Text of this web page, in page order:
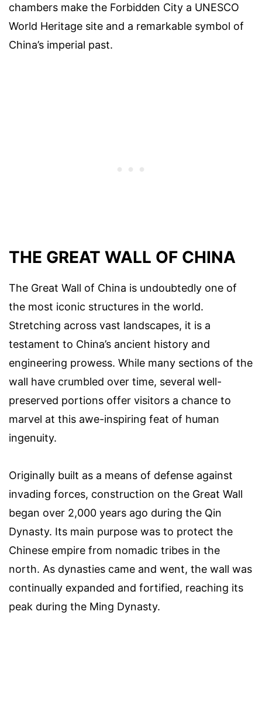
chambers make the Forbidden City a UNESCO
World Heritage site and a remarkable symbol of
China’s imperial past.
THE GREAT WALL OF CHINA
The Great Wall of China is undoubtedly one of
the most iconic structures in the world.
Stretching across vast landscapes, it is a
testament to China’s ancient history and
engineering prowess. While many sections of the
wall have crumbled over time, several well-
preserved portions offer visitors a chance to
marvel at this awe-inspiring feat of human
ingenuity.
Originally built as a means of defense against
invading forces, construction on the Great Wall
began over 2,000 years ago during the Qin
Dynasty. Its main purpose was to protect the
Chinese empire from nomadic tribes in the
north. As dynasties came and went, the wall was
continually expanded and fortified, reaching its
peak during the Ming Dynasty.